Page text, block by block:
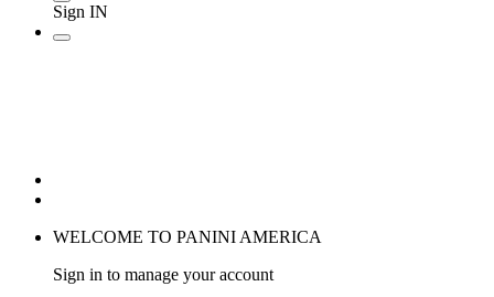
Sign IN
WELCOME TO PANINI AMERICA
Sign in to manage your account